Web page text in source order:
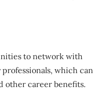
to network with
which can
other career benefits.